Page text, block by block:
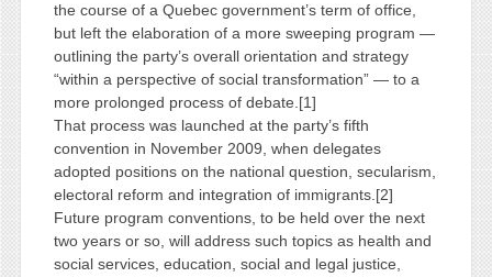
the course of a Quebec government’s term of office,
but left the elaboration of a more sweeping program —
outlining the party’s overall orientation and strategy
“within a perspective of social transformation” — to a
more prolonged process of debate.[1]
That process was launched at the party’s fifth
convention in November 2009, when delegates
adopted positions on the national question, secularism,
electoral reform and integration of immigrants.[2]
Future program conventions, to be held over the next
two years or so, will address such topics as health and
social services, education, social and legal justice,